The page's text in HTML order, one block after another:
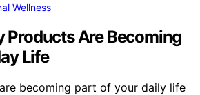
Wellness
Products Are Becoming
Life
becoming part of your daily life